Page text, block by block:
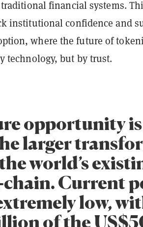
financial systems.
institutional confidence and
where the future of
technology, but by trust.
opportunity
larger
world’s
chain. Current
low,
of the